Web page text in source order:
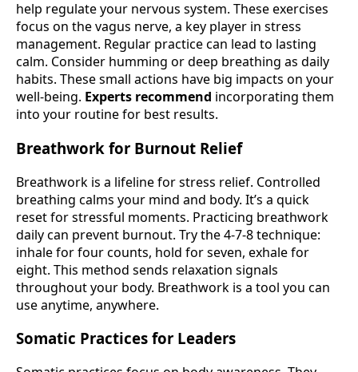
help regulate your nervous system. These exercises
focus on the vagus nerve, a key player in stress
management. Regular practice can lead to lasting
calm. Consider humming or deep breathing as daily
habits. These small actions have big impacts on your
well-being. Experts recommend incorporating them
into your routine for best results.
Breathwork for Burnout Relief
Breathwork is a lifeline for stress relief. Controlled
breathing calms your mind and body. It’s a quick
reset for stressful moments. Practicing breathwork
daily can prevent burnout. Try the 4-7-8 technique:
inhale for four counts, hold for seven, exhale for
eight. This method sends relaxation signals
throughout your body. Breathwork is a tool you can
use anytime, anywhere.
Somatic Practices for Leaders